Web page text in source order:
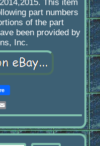
This item
part numbers
of the part
been provided by
Inc.